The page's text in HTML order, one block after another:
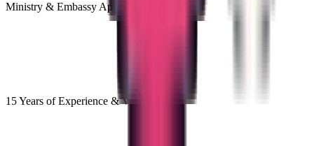
Ministry & Embassy Approved
15 Years of Experience & Validity